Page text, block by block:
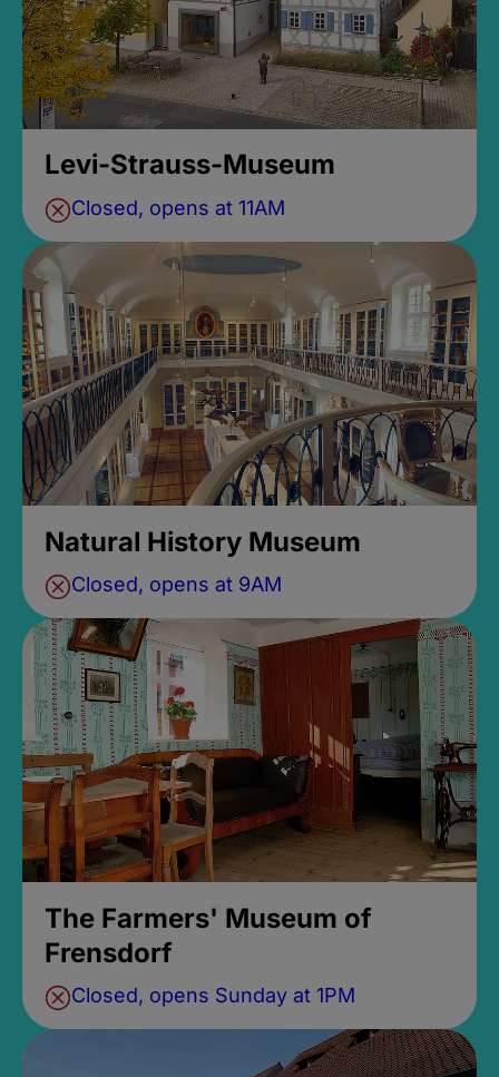
Levi-Strauss-Museum
Closed, opens at 11AM
Natural History Museum
Closed, opens at 9AM
The Farmers' Museum of
Frensdorf
Closed, opens Sunday at 1PM